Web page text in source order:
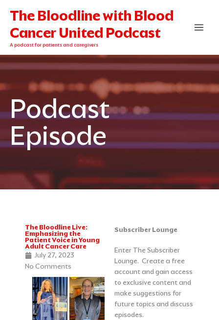
content
The Bloodline with Blood
Cancer United Podcast
A podcast for patients and caregivers
Podcast
Episode
The Bloodline Live:
Emphasizing the
Patient Voice in Young
Adult Cancer Care
July 27, 2023
No Comments
Subscriber Lounge
Enter The Subscriber
Lounge. Create a free
account and gain access
to exclusive content and
make suggestions for
future topics and discuss
episodes.
Categories
Archives